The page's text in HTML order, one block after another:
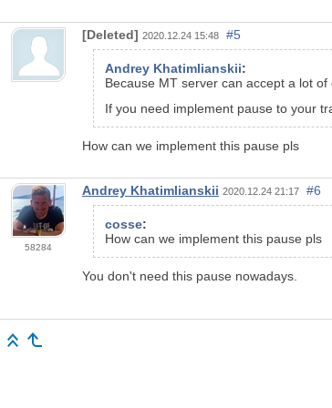
[Deleted] 2020.12.24 15:48 #5
Andrey Khatimlianskii:
Because MT server can accept a lot
If you need implement pause to your
How can we implement this pause pls
58284
Andrey Khatimlianskii 2020.12.24 21:17 #6
cosse:
How can we implement this pause pls
You don't need this pause nowadays.